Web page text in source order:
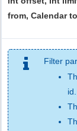
from, Calendar
Filter
id.